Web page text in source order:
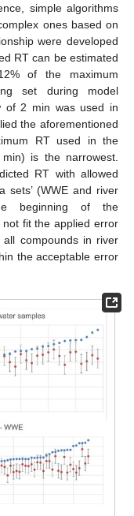
simple algorithms
ones based on
were developed
RT can be estimated
of the maximum
set during model
of 2 min was used in
the aforementioned
RT used in the
is the narrowest.
RT with allowed
(WWE and river
beginning of the
fit the applied error
all compounds in river
the acceptable error